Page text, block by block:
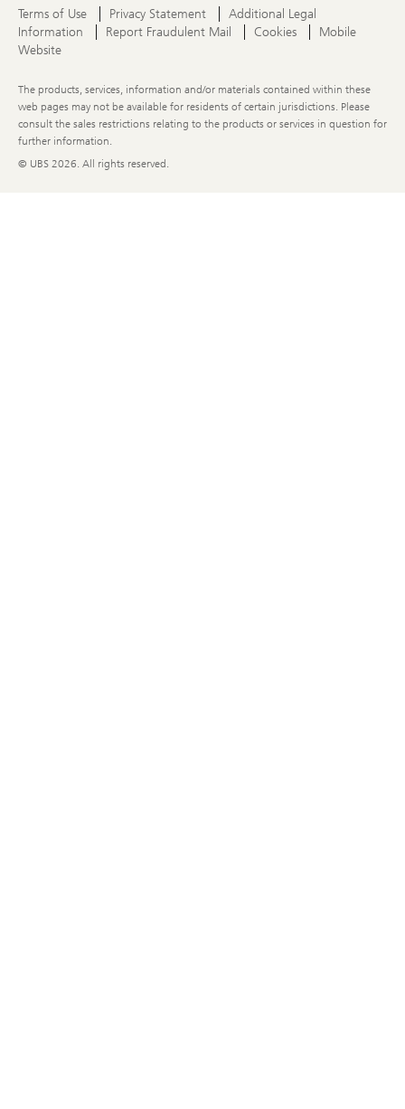
Terms of Use Privacy Statement
Additional Legal
Information
Report Fraudulent Mail Cookies
Mobile
Website
The products, services, information and/or materials contained within these
web pages may not be available for residents of certain jurisdictions. Please
consult the sales restrictions relating to the products or services in question for
further information.
© UBS 2026. All rights reserved.